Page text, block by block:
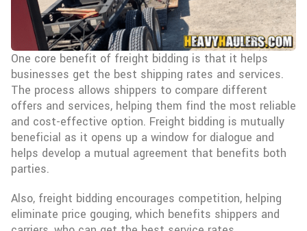
One core benefit of freight bidding is that it helps
businesses get the best shipping rates and services.
The process allows shippers to compare different
offers and services, helping them find the most reliable
and cost-effective option. Freight bidding is mutually
beneficial as it opens up a window for dialogue and
helps develop a mutual agreement that benefits both
parties.
Also, freight bidding encourages competition, helping
eliminate price gouging, which benefits shippers and